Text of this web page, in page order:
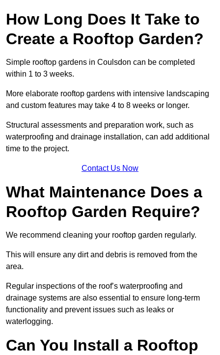
How Long Does It Take to
Create a Rooftop Garden?
Simple rooftop gardens in Coulsdon can be completed
within 1 to 3 weeks.
More elaborate rooftop gardens with intensive landscaping
and custom features may take 4 to 8 weeks or longer.
Structural assessments and preparation work, such as
waterproofing and drainage installation, can add additional
time to the project.
Contact Us Now
What Maintenance Does a
Rooftop Garden Require?
We recommend cleaning your rooftop garden regularly.
This will ensure any dirt and debris is removed from the
area.
Regular inspections of the roof’s waterproofing and
drainage systems are also essential to ensure long-term
functionality and prevent issues such as leaks or
waterlogging.
Can You Install a Rooftop